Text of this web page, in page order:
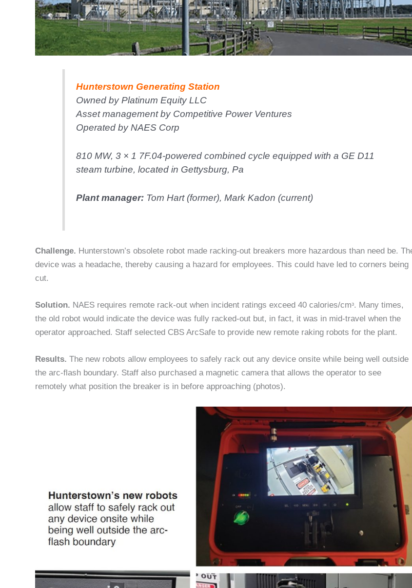
Hunterstown Generating Station
Owned by Platinum Equity LLC
Asset management by Competitive Power Ventures
Operated by NAES Corp
810 MW, 3 × 1 7F.04-powered combined cycle equipped with a GE D11
steam turbine, located in Gettysburg, Pa
Plant manager:Tom Hart (former), Mark Kadon (current)
Challenge. Hunterstown’s obsolete robot made racking-out breakers more hazardous than need be.
device was a headache, thereby causing a hazard for employees. This could have led to corners being
cut.
Solution. NAES requires remote rack-out when incident ratings exceed 40 calories/cmᶟ. Many times,
the old robot would indicate the device was fully racked-out but, in fact, it was in mid-travel when the
operator approached. Staff selected CBS ArcSafe to provide new remote raking robots for the plant.
Results. The new robots allow employees to safely rack out any device onsite while being well outside
the arc-flash boundary. Staff also purchased a magnetic camera that allows the operator to see
remotely what position the breaker is in before approaching (photos).